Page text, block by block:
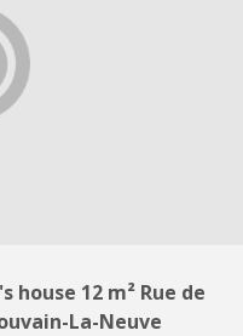
house 12 m² Rue de
La-Neuve